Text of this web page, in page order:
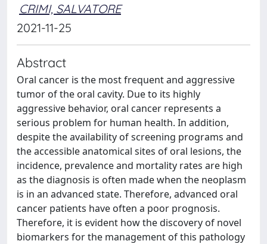
CRIMI, SALVATORE
2021-11-25
Abstract
Oral cancer is the most frequent and aggressive
tumor of the oral cavity. Due to its highly
aggressive behavior, oral cancer represents a
serious problem for human health. In addition,
despite the availability of screening programs and
the accessible anatomical sites of oral lesions, the
incidence, prevalence and mortality rates are high
as the diagnosis is often made when the neoplasm
is in an advanced state. Therefore, advanced oral
cancer patients have often a poor prognosis.
Therefore, it is evident how the discovery of novel
biomarkers for the management of this pathology